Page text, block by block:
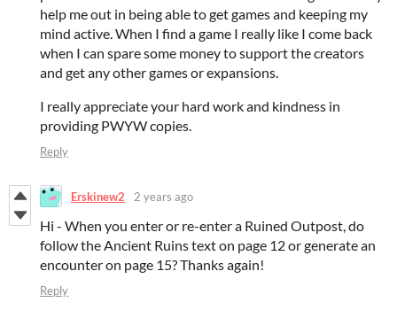
help me out in being able to get games and keeping my
mind active. When I find a game I really like I come back
when I can spare some money to support the creators
and get any other games or expansions.
I really appreciate your hard work and kindness in
providing PWYW copies.
Reply
Erskinew2 2 years ago
Hi - When you enter or re-enter a Ruined Outpost, do
follow the Ancient Ruins text on page 12 or generate an
encounter on page 15? Thanks again!
Reply